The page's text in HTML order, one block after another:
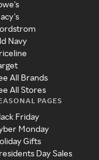
Navy
All Brands
All Stores
PAGES
Friday
Monday
Gifts
Day Sales